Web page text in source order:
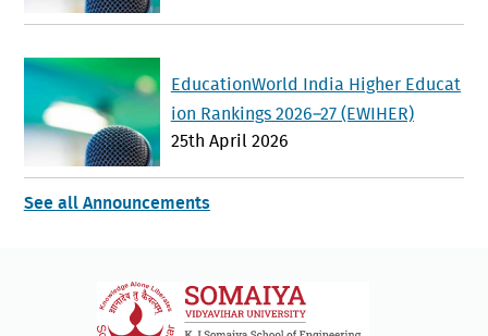
EducationWorld India Higher Educat
ion Rankings 2026–27 (EWIHER)
25th April 2026
See all Announcements